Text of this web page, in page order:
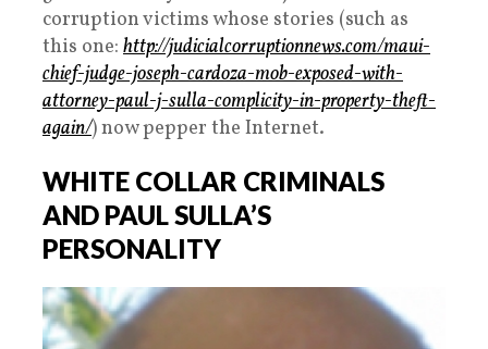
corruption victims whose stories (such as
this one: http://judicialcorruptionnews.com/maui-
chief-judge-joseph-cardoza-mob-exposed-with-
attorney-paul-j-sulla-complicity-in-property-theft-
again/) now pepper the Internet.
WHITE COLLAR CRIMINALS
AND PAUL SULLA’S
PERSONALITY